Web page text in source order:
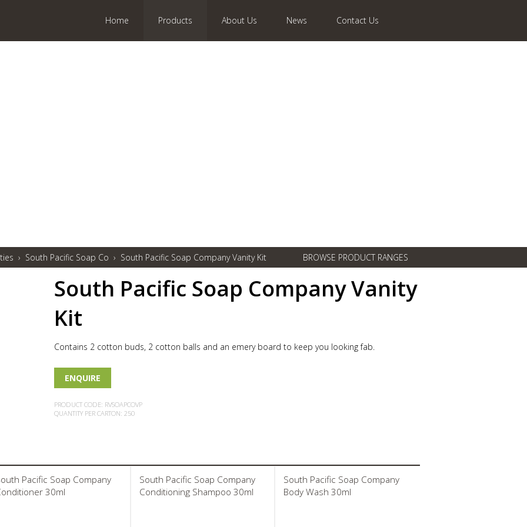
Home Products About Us News Contact Us
› South Pacific Soap Co › South Pacific Soap Company Vanity Kit BROWSE PRODUCT RANGES
South Pacific Soap Company Vanity
Kit
Contains 2 cotton buds, 2 cotton balls and an emery board to keep you looking fab.
ENQUIRE
PRODUCT CODE: RVSOAPCOVP
QUANTITY PER CARTON: 250
Pacific Soap Company
30ml
South Pacific Soap Company
Conditioning Shampoo 30ml
South Pacific Soap Company
Body Wash 30ml